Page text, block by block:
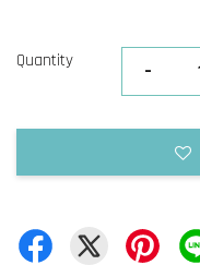
Quantity -